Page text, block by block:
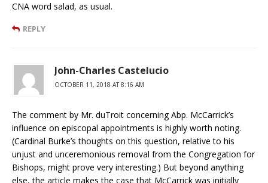
CNA word salad, as usual.
REPLY
John-Charles Castelucio
OCTOBER 11, 2018 AT 8:16 AM
The comment by Mr. duTroit concerning Abp. McCarrick’s
influence on episcopal appointments is highly worth noting.
(Cardinal Burke’s thoughts on this question, relative to his
unjust and unceremonious removal from the Congregation for
Bishops, might prove very interesting.) But beyond anything
else, the article makes the case that McCarrick was initially